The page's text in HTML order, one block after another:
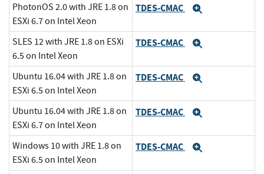
PhotonOS 2.0 with JRE 1.8 on
ESXi 6.7 on Intel Xeon
TDES-CMAC
SLES 12 with JRE 1.8 on ESXi
6.5 on Intel Xeon
TDES-CMAC
Ubuntu 16.04 with JRE 1.8 on
ESXi 6.5 on Intel Xeon
TDES-CMAC
Ubuntu 16.04 with JRE 1.8 on
ESXi 6.7 on Intel Xeon
TDES-CMAC
Windows 10 with JRE 1.8 on
ESXi 6.5 on Intel Xeon
TDES-CMAC